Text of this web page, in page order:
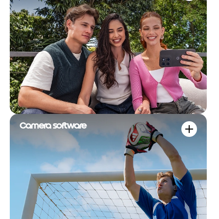
Camera software